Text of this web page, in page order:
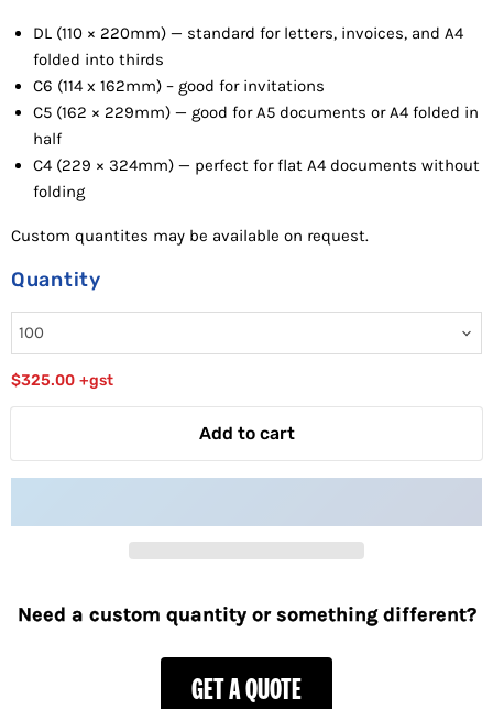
DL (110 × 220mm) — standard for letters, invoices, and A4
folded into thirds
C6 (114 x 162mm) – good for invitations
C5 (162 × 229mm) — good for A5 documents or A4 folded in
half
C4 (229 × 324mm) — perfect for flat A4 documents without
folding
Custom quantites may be available on request.
Quantity
$325.00 +gst
Add to cart
Need a custom quantity or something different?
GET A QUOTE